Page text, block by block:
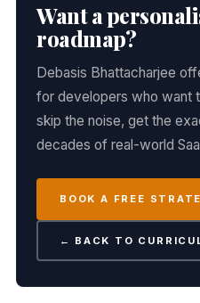
Want a
roadmap?
Debasis Bhattacharjee
for developers who want
skip the noise, get the
decades of real-world
BOOK A FREE
← BACK TO